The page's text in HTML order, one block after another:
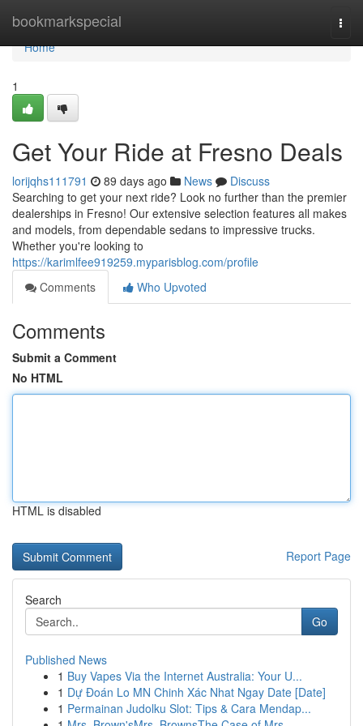
bookmarkspecial
Home
Home
1
Get Your Ride at Fresno Deals
lorijqhs111791 89 days ago News
Discuss
Searching to get your next ride? Look no further than the premier
dealerships in Fresno! Our extensive selection features all makes
and models, from dependable sedans to impressive trucks.
Whether you're looking to
https://karimlfee919259.myparisblog.com/profile
Comments
Who Upvoted
Comments
Submit a Comment
No HTML
HTML is disabled
Report Page
Search
Go
Published News
1 Buy Vapes Via the Internet Australia: Your U...
1 Dự Đoán Lo MN Chinh Xác Nhat Ngay Date [Date]
1 Permainan Judolku Slot: Tips & Cara Mendap...